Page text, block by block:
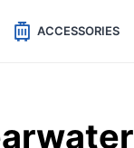
ACCESSORIES